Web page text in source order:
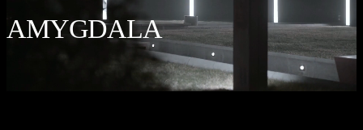
AMYGDALA